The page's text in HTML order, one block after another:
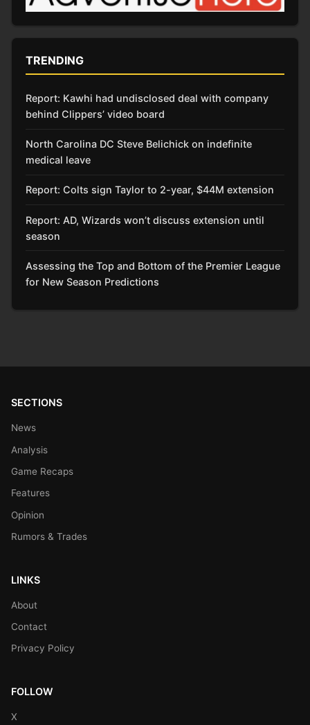
TRENDING
Report: Kawhi had undisclosed deal with company
behind Clippers’ video board
North Carolina DC Steve Belichick on indefinite
medical leave
Report: Colts sign Taylor to 2-year, $44M extension
Report: AD, Wizards won’t discuss extension until
season
Assessing the Top and Bottom of the Premier League
for New Season Predictions
SECTIONS
News
Analysis
Game Recaps
Features
Opinion
Rumors & Trades
LINKS
About
Contact
Privacy Policy
FOLLOW
X